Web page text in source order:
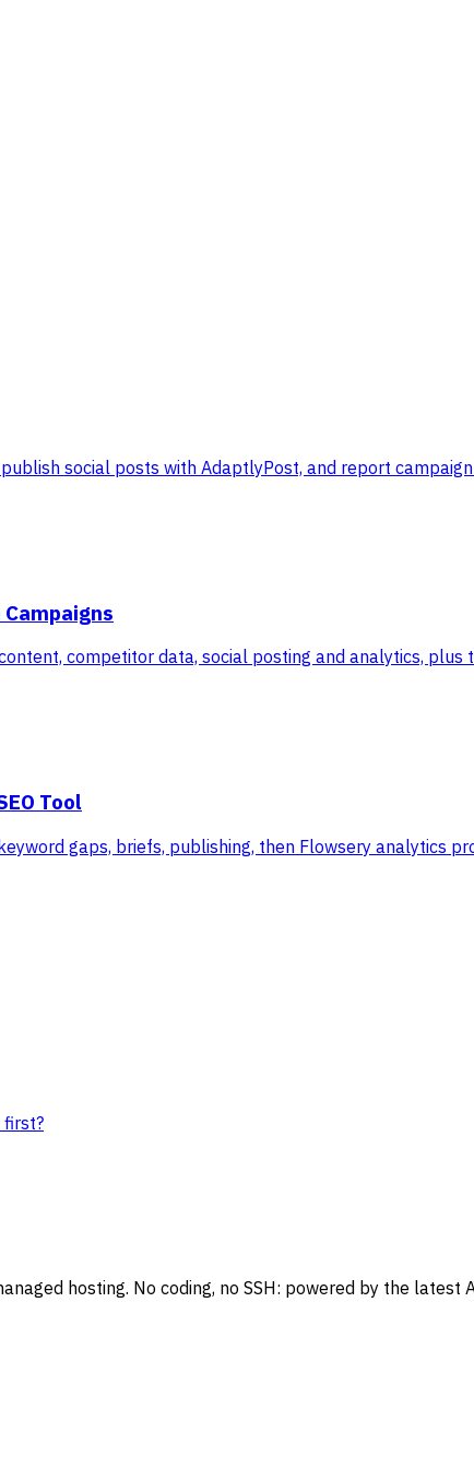
social posts with AdaptlyPost, and report
competitor data, social posting and analytics, plus
Tool
gaps, briefs, publishing, then Flowsery analytics
first?
hosting. No coding, no SSH: powered by the latest